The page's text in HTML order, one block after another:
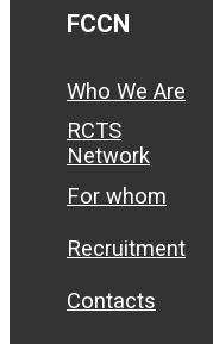
FCCN
Who We Are
RCTS
Network
For whom
Recruitment
Contacts